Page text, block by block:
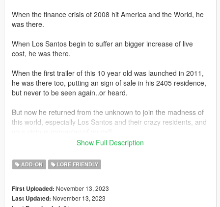
When the finance crisis of 2008 hit America and the World, he
was there.
When Los Santos begin to suffer an bigger increase of live
cost, he was there.
When the first trailer of this 10 year old was launched in 2011,
he was there too, putting an sign of sale in his 2405 residence,
but never to be seen again..or heard.
But now he returned from the unknown to join the madness of
this world, especially Los Santos and their crazy residents, and
you show you the good old times with a big dose of 'Gabagool,
Conspiracy Theories, Blondies in 80's and 90's commercials,
December trailer and the 2024 events, but he knows! So watch
ya waiting for! Get along with Busicas in his unforseen
Show Full Description
ADD-ON LORE FRIENDLY
First Uploaded: November 13, 2023
Last Updated: November 13, 2023